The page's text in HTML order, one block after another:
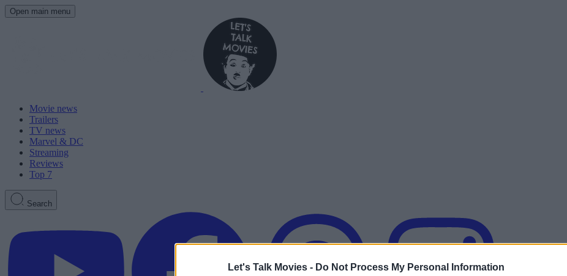
Let's Talk Movies - Do Not Process My Personal Information
Open main menu
Movie news
Trailers
TV news
Marvel & DC
Streaming
Reviews
Top 7
Search